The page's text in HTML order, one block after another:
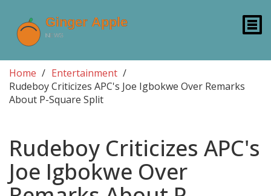
Home
Entertainment
Rudeboy Criticizes APC's Joe Igbokwe Over Remarks
About P-Square Split
Rudeboy Criticizes APC's
Joe Igbokwe Over